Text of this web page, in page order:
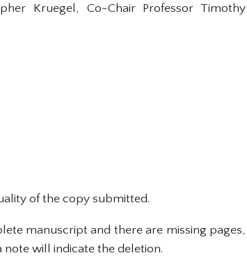
Kruegel, Co-Chair Professor Timothy
of the copy submitted.
manuscript and there are missing pages,
will indicate the deletion.